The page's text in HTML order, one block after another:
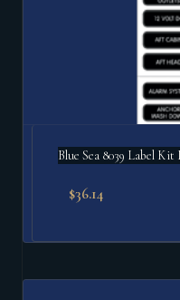
Blue Sea 8039 Label Kit
$36.14